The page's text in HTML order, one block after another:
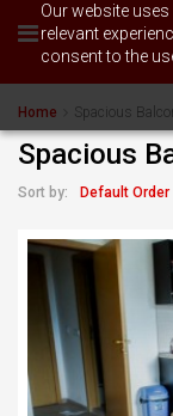
Our website
relevant
consent to the
Home Spacious
Spacious
Sort by: Default Order